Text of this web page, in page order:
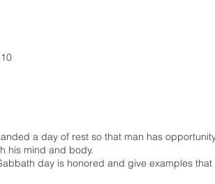
a day of rest so that man has
his mind and body.
day is honored and give examples